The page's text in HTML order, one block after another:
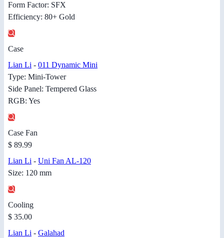
Form Factor: SFX
Efficiency: 80+ Gold
Case
Lian Li - 011 Dynamic Mini
Type: Mini-Tower
Side Panel: Tempered Glass
RGB: Yes
Case Fan
$ 89.99
Lian Li - Uni Fan AL-120
Size: 120 mm
Cooling
$ 35.00
Lian Li - Galahad